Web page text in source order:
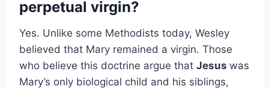
perpetual virgin?
Yes. Unlike some Methodists today, Wesley
believed that Mary remained a virgin. Those
who believe this doctrine argue that Jesus was
Mary’s only biological child and his siblings,